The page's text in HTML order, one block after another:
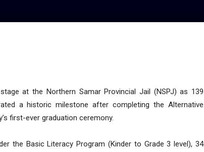
at the Northern Samar Provincial Jail (NSPJ) as 139
a historic milestone after completing the Alternative
first-ever graduation ceremony.
the Basic Literacy Program (Kinder to Grade 3 level), 34